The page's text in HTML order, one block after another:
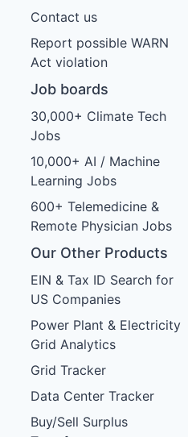
Contact us
Report possible WARN
Act violation
Job boards
30,000+ Climate Tech
Jobs
10,000+ AI / Machine
Learning Jobs
600+ Telemedicine &
Remote Physician Jobs
Our Other Products
EIN & Tax ID Search for
US Companies
Power Plant & Electricity
Grid Analytics
Grid Tracker
Data Center Tracker
Buy/Sell Surplus